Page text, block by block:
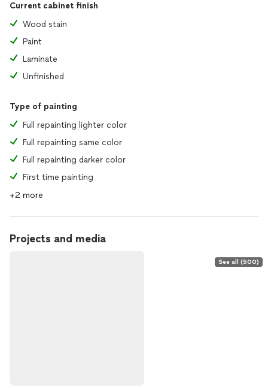
Current cabinet finish
Wood stain
Paint
Laminate
Unfinished
Type of painting
Full repainting lighter color
Full repainting same color
Full repainting darker color
First time painting
+2 more
Projects and media
See all (500)